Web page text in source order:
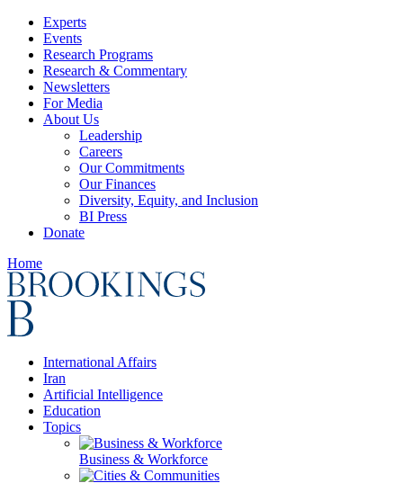
Experts
Events
Research Programs
Research & Commentary
Newsletters
For Media
About Us
Leadership
Careers
Our Commitments
Our Finances
Diversity, Equity, and Inclusion
BI Press
Donate
Home
International Affairs
Iran
Artificial Intelligence
Education
Topics
Business & Workforce